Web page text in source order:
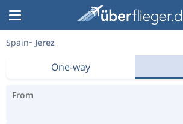
Spain Jerez
One-way
From